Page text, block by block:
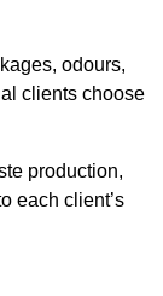
odours,
clients choose
production,
each client’s